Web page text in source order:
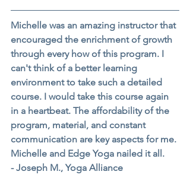
Michelle was an amazing instructor that
encouraged the enrichment of growth
through every how of this program. I
can't think of a better learning
environment to take such a detailed
course. I would take this course again
in a heartbeat. The affordability of the
program, material, and constant
communication are key aspects for me.
Michelle and Edge Yoga nailed it all.
- Joseph M., Yoga Alliance